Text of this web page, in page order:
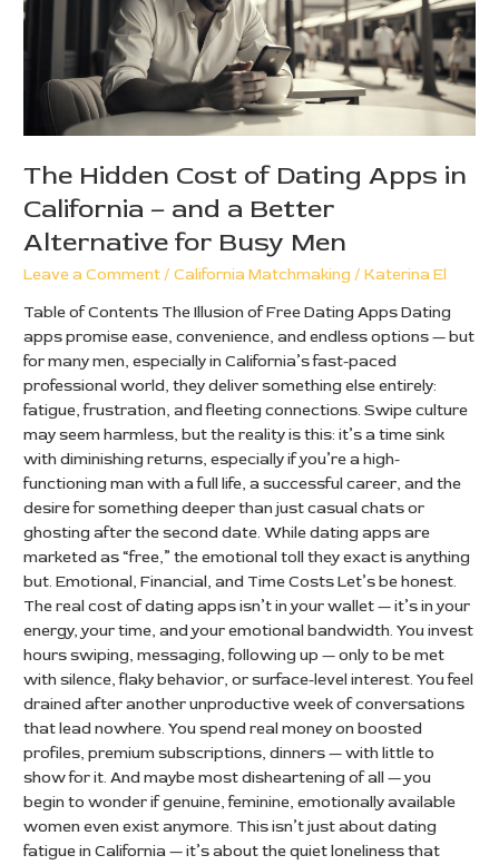
The Hidden Cost of Dating Apps in
California – and a Better
Alternative for Busy Men
Leave a Comment /California Matchmaking /Katerina El
Table of Contents The Illusion of Free Dating Apps Dating
apps promise ease, convenience, and endless options — but
for many men, especially in California’s fast-paced
professional world, they deliver something else entirely:
fatigue, frustration, and fleeting connections. Swipe culture
may seem harmless, but the reality is this: it’s a time sink
with diminishing returns, especially if you’re a high-
functioning man with a full life, a successful career, and the
desire for something deeper than just casual chats or
ghosting after the second date. While dating apps are
marketed as “free,” the emotional toll they exact is anything
but. Emotional, Financial, and Time Costs Let’s be honest.
The real cost of dating apps isn’t in your wallet — it’s in your
energy, your time, and your emotional bandwidth. You invest
hours swiping, messaging, following up — only to be met
with silence, flaky behavior, or surface-level interest. You feel
drained after another unproductive week of conversations
that lead nowhere. You spend real money on boosted
profiles, premium subscriptions, dinners — with little to
show for it. And maybe most disheartening of all — you
begin to wonder if genuine, feminine, emotionally available
women even exist anymore. This isn’t just about dating
fatigue in California — it’s about the quiet loneliness that
Apps
California
and
a
Alternative
for
Busy
Men